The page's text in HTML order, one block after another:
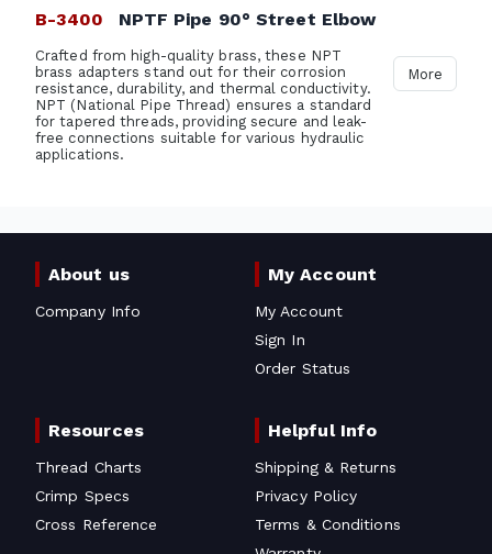
B-3400 NPTF Pipe 90° Street Elbow
Crafted from high-quality brass, these NPT
brass adapters stand out for their corrosion
resistance, durability, and thermal conductivity.
NPT (National Pipe Thread) ensures a standard
for tapered threads, providing secure and leak-
free connections suitable for various hydraulic
applications.
More
About us
Company Info
My Account
My Account
Sign In
Order Status
Resources
Thread Charts
Crimp Specs
Cross Reference
Helpful Info
Shipping & Returns
Privacy Policy
Terms & Conditions